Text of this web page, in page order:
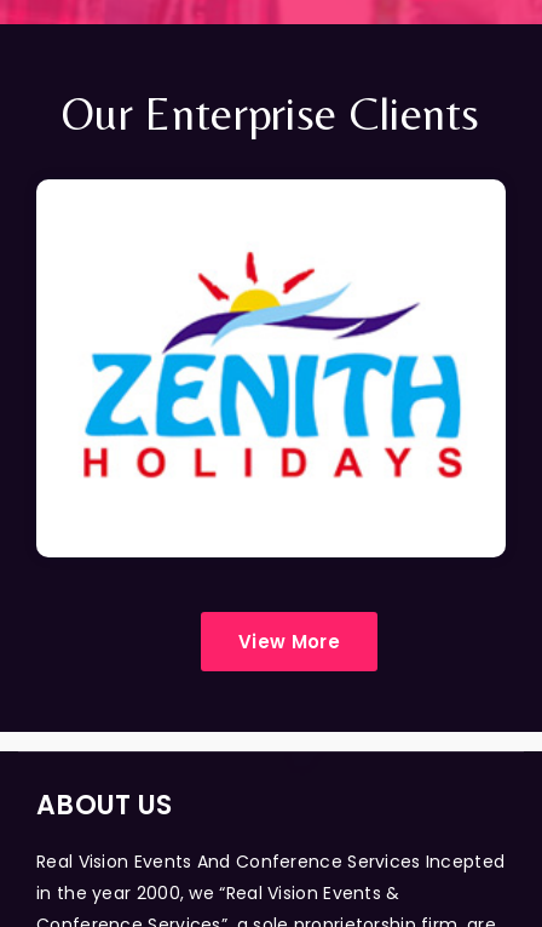
Our Enterprise Clients
View More
ABOUT US
Real Vision Events And Conference Services Incepted
in the year 2000, we “Real Vision Events &